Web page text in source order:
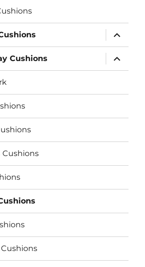
expand
child
menu
Cushions
expand
child
menu
Cushions